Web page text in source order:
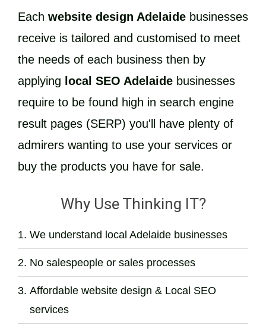
Each website design Adelaide businesses
receive is tailored and customised to meet
the needs of each business then by
applying local SEO Adelaide businesses
require to be found high in search engine
result pages (SERP) you'll have plenty of
admirers wanting to use your services or
buy the products you have for sale.
Why Use Thinking IT?
We understand local Adelaide businesses
No salespeople or sales processes
Affordable website design & Local SEO
services